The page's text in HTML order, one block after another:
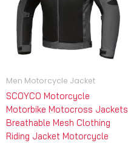
Men Motorcycle Jacket
SCOYCO Motorcycle
Motorbike Motocross Jackets
Breathable Mesh Clothing
Riding Jacket Motorcycle